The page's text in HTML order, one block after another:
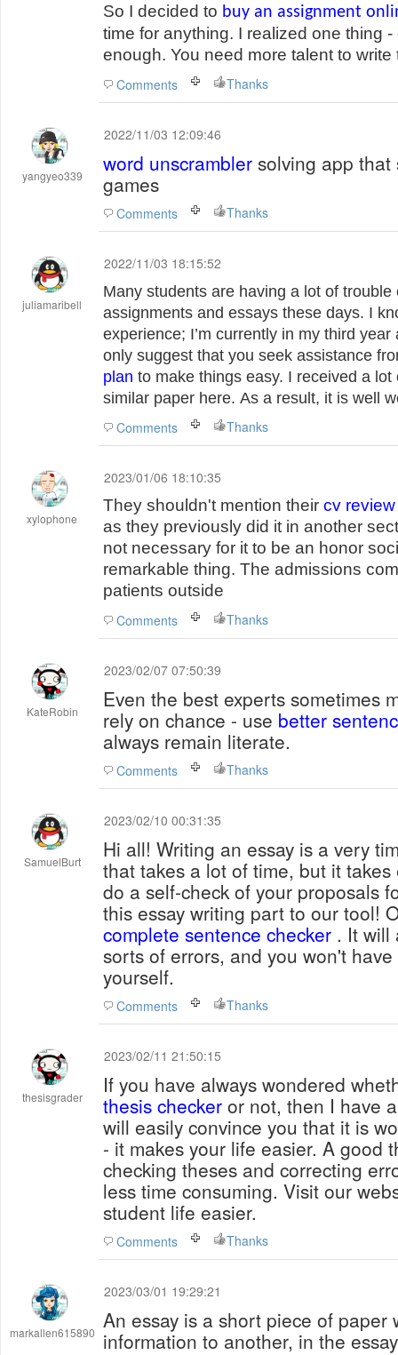
So I decided to buy an assignment
time for anything. I realized one thing
enough. You need more talent to write
Comments Thanks
yangyeo339
2022/11/03 12:09:46
word unscrambler solving app
games
Comments Thanks
juliamaribell
2022/11/03 18:15:52
Many students are having a lot of
assignments and essays these days. I
experience; I’m currently in my third
only suggest that you seek assistance
plan to make things easy. I received a
similar paper here. As a result, it is well
Comments
Thanks
xylophone
2023/01/06 18:10:35
They shouldn't mention their cv
as they previously did it in another
not necessary for it to be an honor
remarkable thing. The admissions
patients outside
Comments Thanks
KateRobin
2023/02/07 07:50:39
Even the best experts sometimes
rely on chance - use better
always remain literate.
Comments Thanks
SamuelBurt
2023/02/10 00:31:35
Hi all! Writing an essay is a very
that takes a lot of time, but it
do a self-check of your proposals
this essay writing part to our tool!
complete sentence checker . It will
sorts of errors, and you won't
yourself.
Comments Thanks
thesisgrader
2023/02/11 21:50:15
If you have always wondered
thesis checker or not, then I have
will easily convince you that it is
- it makes your life easier. A good
checking theses and correcting
less time consuming. Visit our
student life easier.
Comments Thanks
markallen615890
2023/03/01 19:29:21
An essay is a short piece of paper
information to another, in the